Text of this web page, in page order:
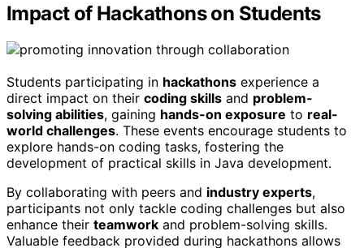
Impact of Hackathons on Students
Students participating in hackathons experience a
direct impact on their coding skills and problem-
solving abilities, gaining hands-on exposure to real-
world challenges. These events encourage students to
explore hands-on coding tasks, fostering the
development of practical skills in Java development.
By collaborating with peers and industry experts,
participants not only tackle coding challenges but also
enhance their teamwork and problem-solving skills.
Valuable feedback provided during hackathons allows